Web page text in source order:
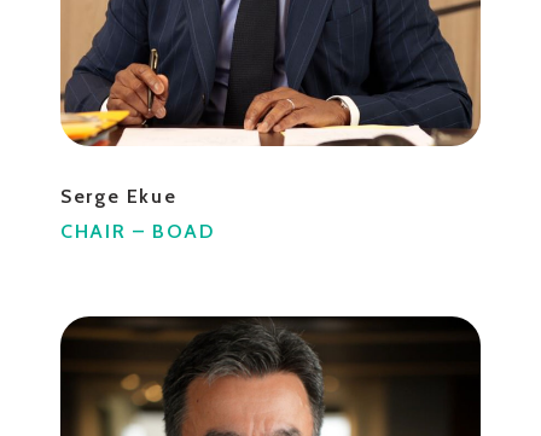
Serge Ekue
CHAIR – BOAD